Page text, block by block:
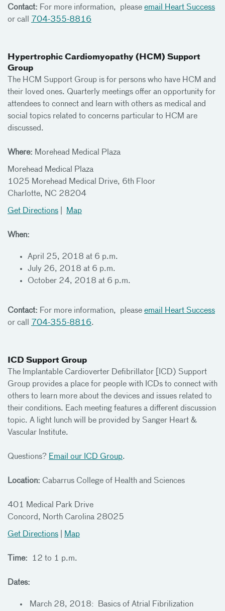
Contact: For more information, please email Heart Success
or call
704-355-8816
Hypertrophic Cardiomyopathy (HCM) Support
Group
The HCM Support Group is for persons who have HCM and
their loved ones. Quarterly meetings offer an opportunity for
attendees to connect and learn with others as medical and
social topics related to concerns particular to HCM are
discussed.
Where: Morehead Medical Plaza
Morehead Medical Plaza
1025 Morehead Medical Drive, 6th Floor
Charlotte, NC 28204
Get Directions Map
When:
April 25, 2018 at 6 p.m.
July 26, 2018 at 6 p.m.
October 24, 2018 at 6 p.m.
Contact: For more information, please email Heart Success
or call
704-355-8816.
ICD Support Group
The Implantable Cardioverter Defibrillator [ICD) Support
Group provides a place for people with ICDs to connect with
others to learn more about the devices and issues related to
their conditions. Each meeting features a different discussion
topic. A light lunch will be provided by Sanger Heart &
Vascular Institute.
Questions? Email our ICD Group.
Location: Cabarrus College of Health and Sciences
401 Medical Park Drive
Concord, North Carolina 28025
Get Directions Map
Time: 12 to 1 p.m.
Dates:
March 28, 2018: Basics of Atrial Fibrilization